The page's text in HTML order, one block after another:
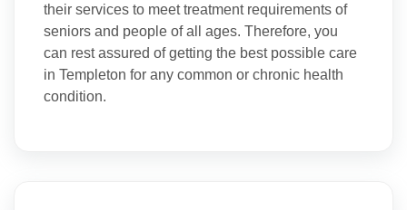
their services to meet treatment requirements of
seniors and people of all ages. Therefore, you
can rest assured of getting the best possible care
in Templeton for any common or chronic health
condition.